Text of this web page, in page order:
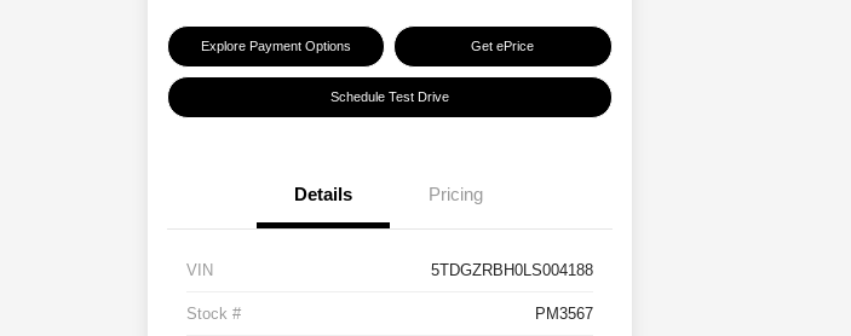
Explore Payment Options Get ePrice
Schedule Test Drive
Details Pricing
VIN 5TDGZRBH0LS004188
Stock # PM3567